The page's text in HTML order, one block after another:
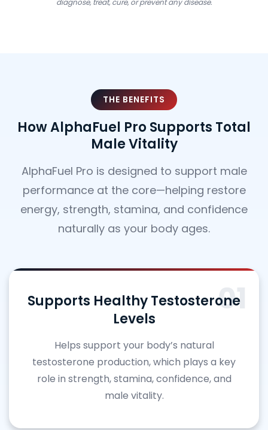
THE BENEFITS
How AlphaFuel Pro Supports Total
Male Vitality
AlphaFuel Pro is designed to support male
performance at the core—helping restore
energy, strength, stamina, and confidence
naturally as your body ages.
01
Supports Healthy Testosterone
Levels
Helps support your body’s natural
testosterone production, which plays a key
role in strength, stamina, confidence, and
male vitality.